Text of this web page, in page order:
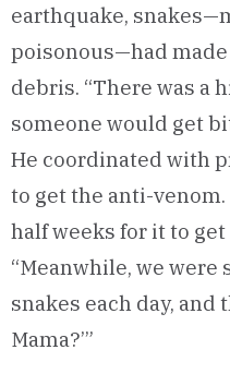
earthquake,
poisonous—had
debris. “There was a
someone would get
He coordinated with
to get the anti-
half weeks for it to get
“Meanwhile, we were
snakes each day, and
Mama?’”